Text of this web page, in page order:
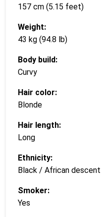
157 cm (5.15 feet)
Weight:
43 kg (94.8 lb)
Body build:
Curvy
Hair color:
Blonde
Hair length:
Long
Ethnicity:
Black / African descent
Smoker:
Yes